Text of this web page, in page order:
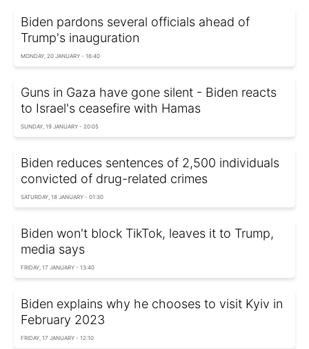
Biden pardons several officials ahead of
Trump's inauguration
MONDAY, 20 JANUARY - 16:40
Guns in Gaza have gone silent - Biden reacts
to Israel's ceasefire with Hamas
SUNDAY, 19 JANUARY - 20:05
Biden reduces sentences of 2,500 individuals
convicted of drug-related crimes
SATURDAY, 18 JANUARY - 01:30
Biden won't block TikTok, leaves it to Trump,
media says
FRIDAY, 17 JANUARY - 13:40
Biden explains why he chooses to visit Kyiv in
February 2023
FRIDAY, 17 JANUARY - 12:10